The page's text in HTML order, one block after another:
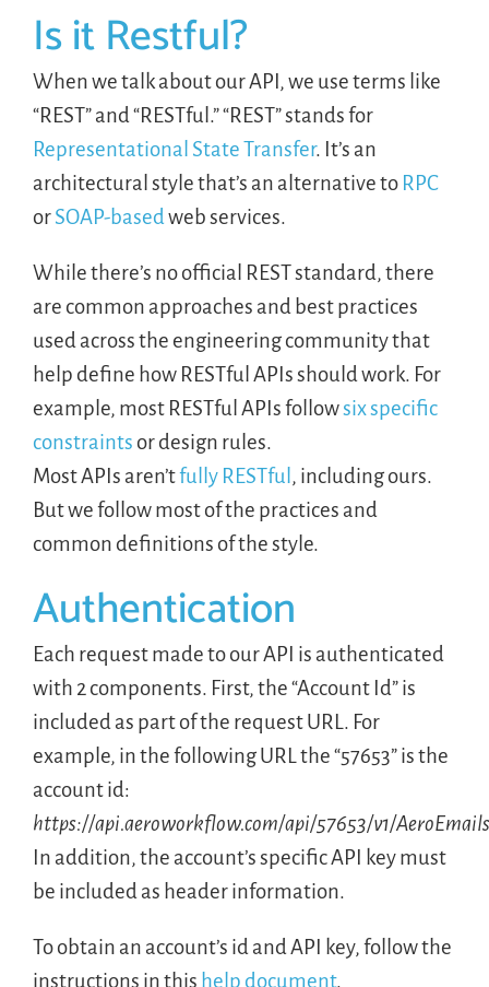
Is it Restful?
When we talk about our API, we use terms like
“REST” and “RESTful.” “REST” stands for
Representational State Transfer. It’s an
architectural style that’s an alternative to RPC
orSOAP-basedweb services.
While there’s no official REST standard, there
are common approaches and best practices
used across the engineering community that
help define how RESTful APIs should work. For
example, most RESTful APIs followsix specific
constraints or design rules.
Most APIs aren’tfully RESTful , including ours.
But we follow most of the practices and
common definitions of the style.
Authentication
Each request made to our API is authenticated
with 2 components. First, the “Account Id” is
included as part of the request URL. For
example, in the following URL the “57653” is the
account id:
https://api.aeroworkflow.com/api/57653/v1/AeroEmails
In addition, the account’s specific API key must
be included as header information.
To obtain an account’s id and API key, follow the
instructions in this help document.